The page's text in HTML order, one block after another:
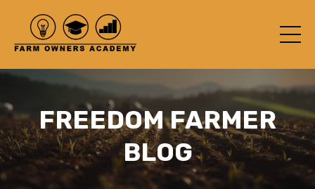
FREEDOM FARMER
BLOG